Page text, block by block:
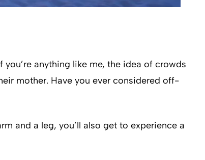
anything like me, the idea of crowds
mother. Have you ever considered off-
and a leg, you’ll also get to experience a